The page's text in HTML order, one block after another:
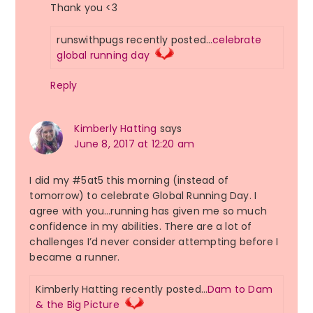
Thank you <3
runswithpugs recently posted…celebrate
global running day
Reply
Kimberly Hatting says
June 8, 2017 at 12:20 am
I did my #5at5 this morning (instead of
tomorrow) to celebrate Global Running Day. I
agree with you…running has given me so much
confidence in my abilities. There are a lot of
challenges I’d never consider attempting before I
became a runner.
Kimberly Hatting recently posted…Dam to Dam
& the Big Picture